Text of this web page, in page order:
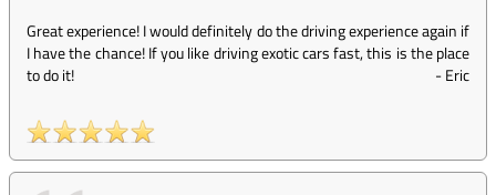
Great experience! I would definitely do the driving experience again if
I have the chance! If you like driving exotic cars fast, this is the place
to do it!
-Eric